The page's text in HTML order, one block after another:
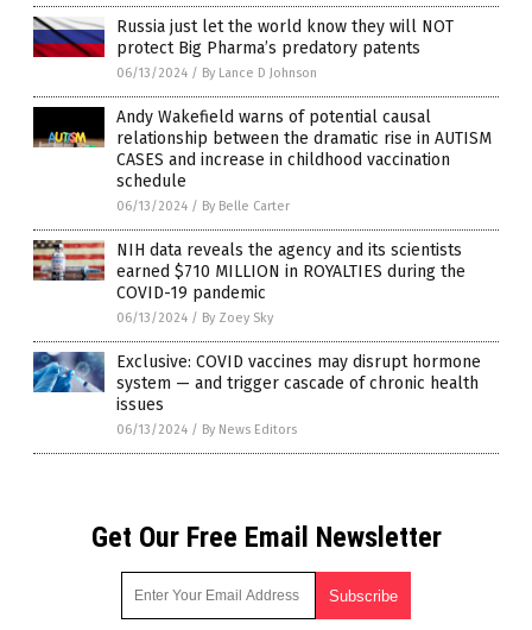
Russia just let the world know they will NOT
protect Big Pharma’s predatory patents
06/13/2024 / By Lance D Johnson
Andy Wakefield warns of potential causal
relationship between the dramatic rise in AUTISM
CASES and increase in childhood vaccination
schedule
06/13/2024 / By Belle Carter
NIH data reveals the agency and its scientists
earned $710 MILLION in ROYALTIES during the
COVID-19 pandemic
06/13/2024 / By Zoey Sky
Exclusive: COVID vaccines may disrupt hormone
system — and trigger cascade of chronic health
issues
06/13/2024 / By News Editors
Get Our Free Email Newsletter